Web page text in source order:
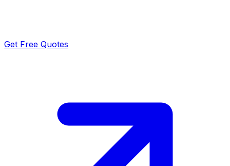
Get Free Quotes